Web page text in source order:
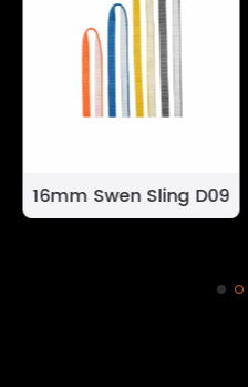
16mm Swen Sling D09